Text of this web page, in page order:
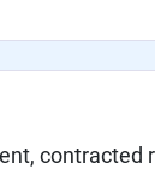
contracted